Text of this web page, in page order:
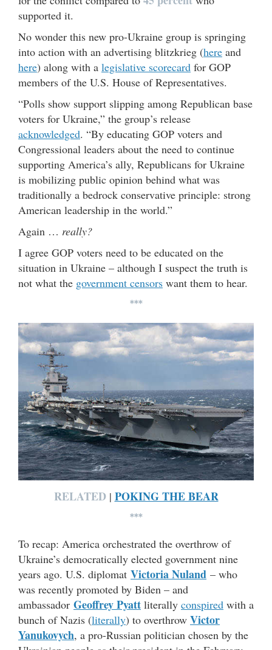
supported it.
No wonder this new pro-Ukraine group is springing
into action with an advertising blitzkrieg (here and
here) along with a legislative scorecard for GOP
members of the U.S. House of Representatives.
“Polls show support slipping among Republican base
voters for Ukraine,” the group’s release
acknowledged. “By educating GOP voters and
Congressional leaders about the need to continue
supporting America’s ally, Republicans for Ukraine
is mobilizing public opinion behind what was
traditionally a bedrock conservative principle: strong
American leadership in the world.”
Again … really?
I agree GOP voters need to be educated on the
situation in Ukraine – although I suspect the truth is
not what the government censors want them to hear.
***
RELATED| POKING THE BEAR
***
To recap: America orchestrated the overthrow of
Ukraine’s democratically elected government nine
years ago. U.S. diplomat Victoria Nuland – who
was recently promoted by Biden – and
ambassador Geoffrey Pyatt literally conspired with a
bunch of Nazis (literally) to overthrow Victor
Yanukovych, a pro-Russian politician chosen by the